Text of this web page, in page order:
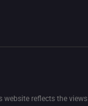
website reflects the